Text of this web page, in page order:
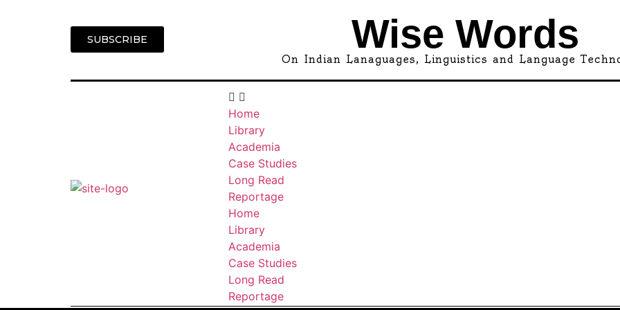
SUBSCRIBE Wise Words
On Indian Lanaguages, Linguistics and Language
Home
Library
Academia
Case Studies
Long Read
Reportage
Home
Library
Academia
Case Studies
Long Read
Reportage